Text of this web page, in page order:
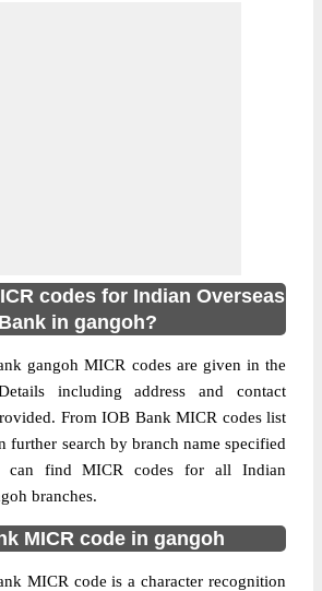
codes for Indian Overseas
Bank in gangoh?
gangoh MICR codes are given in the
including address and contact
From IOB Bank MICR codes list
further search by branch name specified
can find MICR codes for all Indian
branches.
MICR code in gangoh
MICR code is a character recognition